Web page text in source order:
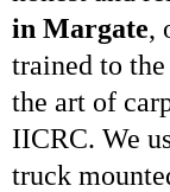
in Margate,
trained to
the art of
IICRC. We
truck